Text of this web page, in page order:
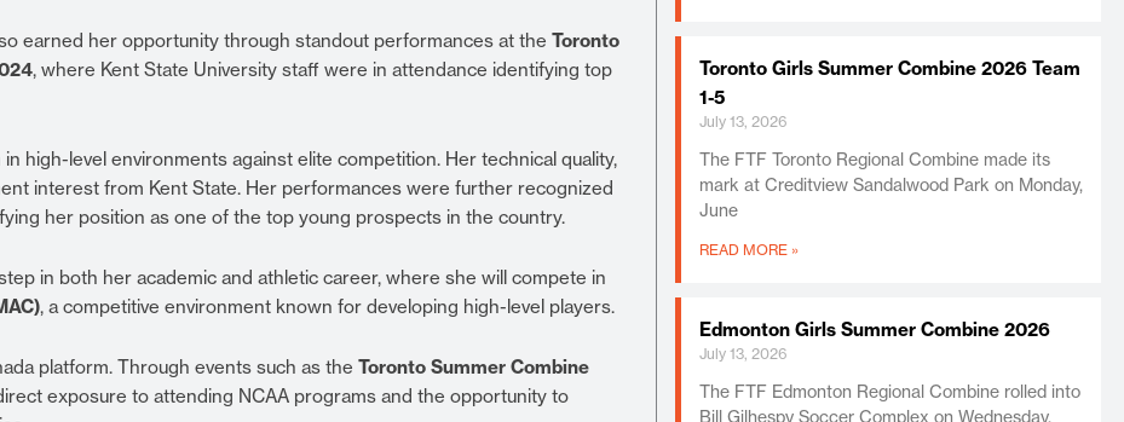
earned her opportunity through standout performances at the Toronto
, where Kent State University staff were in attendance identifying top
high-level environments against elite competition. Her technical quality,
interest from Kent State. Her performances were further recognized
her position as one of the top young prospects in the country.
in both her academic and athletic career, where she will compete in
, a competitive environment known for developing high-level players.
platform. Through events such as the Toronto Summer Combine
exposure to attending NCAA programs and the opportunity to
Toronto Girls Summer Combine 2026 Team
1-5
July 13, 2026
The FTF Toronto Regional Combine made its
mark at Creditview Sandalwood Park on Monday,
June
READ MORE »
Edmonton Girls Summer Combine 2026
July 13, 2026
The FTF Edmonton Regional Combine rolled into
Bill Gilhespy Soccer Complex on Wednesday,